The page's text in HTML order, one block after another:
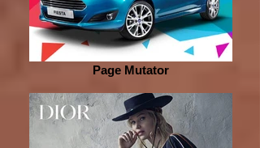
Page Mutator